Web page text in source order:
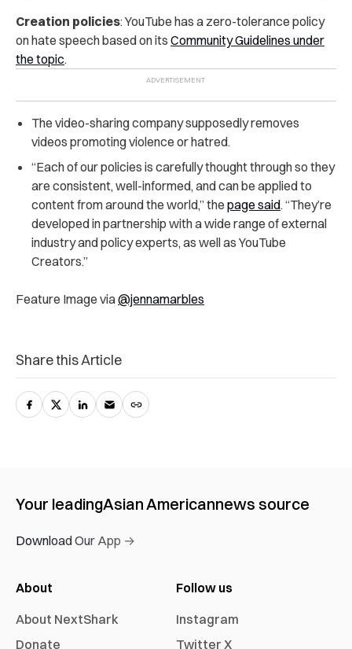
Creation policies: YouTube has a zero-tolerance policy
on hate speech based on its Community Guidelines under
the topic.
The video-sharing company supposedly removes
videos promoting violence or hatred.
“Each of our policies is carefully thought through so they
are consistent, well-informed, and can be applied to
content from around the world,” the page said. “They’re
developed in partnership with a wide range of external
industry and policy experts, as well as YouTube
Creators.”
Feature Image via@jennamarbles
Share this Article
Your leadingAsian Americannews source
Download Our App →
About
About NextShark
Donate
Follow us
Instagram
Twitter X